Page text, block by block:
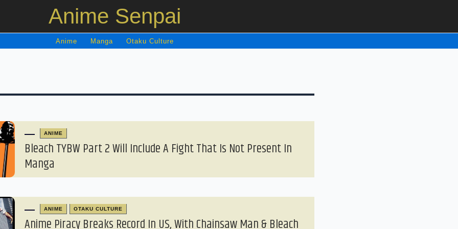
Anime Senpai
Anime Manga Otaku Culture
ANIME
Bleach TYBW Part 2 Will Include A Fight That Is Not Present In
Manga
ANIME OTAKU CULTURE
Anime Piracy Breaks Record In US, With Chainsaw Man & Bleach